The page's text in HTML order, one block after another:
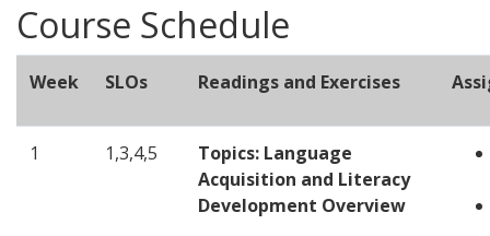
Course Schedule
Week SLOs Readings and Exercises
1 1,3,4,5
Topics: Language
Acquisition and Literacy
Development Overview